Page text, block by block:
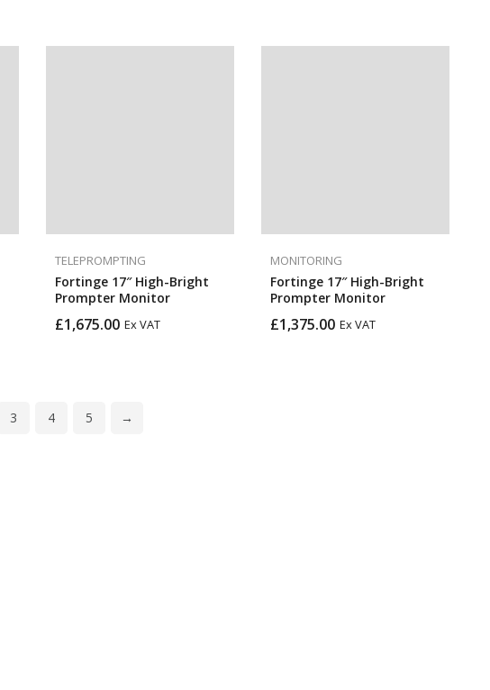
TELEPROMPTING
Fortinge 17″ High-Bright
Prompter Monitor
£1,675.00 Ex VAT
MONITORING
Fortinge 17″ High-Bright
Prompter Monitor
£1,375.00 Ex VAT
3 4 5 →